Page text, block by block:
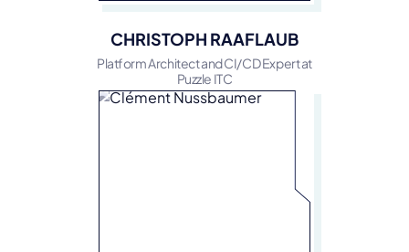
CHRISTOPH RAAFLAUB
Platform Architect and CI/CD Expert at
Puzzle ITC